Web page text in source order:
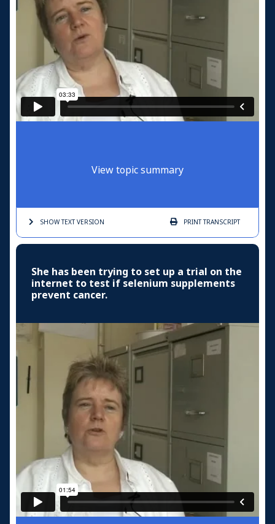
View topic summary
SHOW TEXTVERSION PRINTTRANSCRIPT
She has been trying to set up a trial on the
internet to test if selenium supplements
prevent cancer.